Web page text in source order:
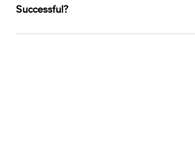
Successful?